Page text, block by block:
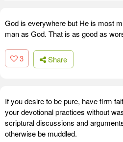
God is everywhere but He is most
man as God. That is as good as
3 Share
If you desire to be pure, have firm
your devotional practices without
scriptural discussions and
otherwise be muddled.